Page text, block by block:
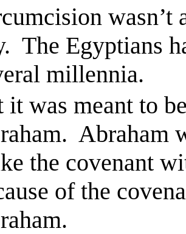
wasn’t
The Egyptians
millennia.
it was meant to
Abraham
the covenant
of the